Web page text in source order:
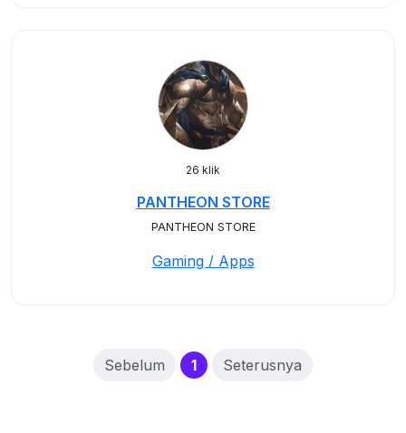
26 klik
PANTHEON STORE
PANTHEON STORE
Gaming / Apps
Sebelum 1(current)
Seterusnya